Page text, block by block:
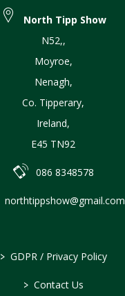
North Tipp Show
N52,,
Moyroe,
Nenagh,
Co. Tipperary,
Ireland,
E45 TN92
086 8348578
northtippshow@gmail.com
> GDPR / Privacy Policy
> Contact Us